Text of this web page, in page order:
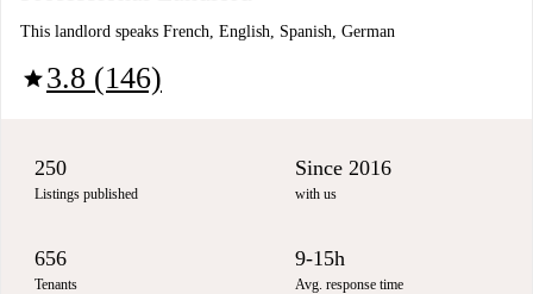
This landlord speaks French, English, Spanish, German
star3.8 (146)
250
Listings published
Since 2016
with us
656
Tenants
9-15h
Avg. response time